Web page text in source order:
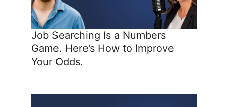
Job Searching Is a Numbers
Game. Here’s How to Improve
Your Odds.